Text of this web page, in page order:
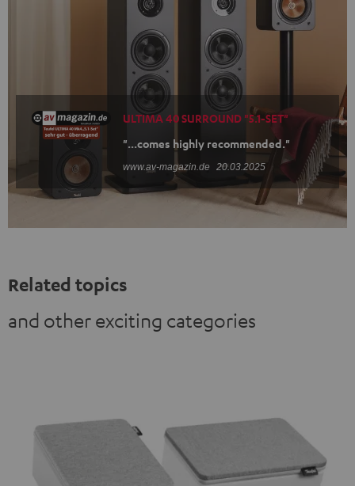
ULTIMA 40 SURROUND "5.1-SET"
"...comes highly recommended."
www.av-magazin.de 20.03.2025
Related topics
and other exciting categories